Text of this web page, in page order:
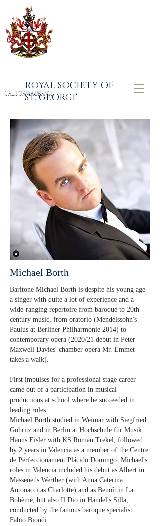
CALIFORNIA BRANCH
ROYAL SOCIETY OF
ST. GEORGE
Michael Borth
Baritone Michael Borth is despite his young age
a singer with quite a lot of experience and a
wide-ranging repertoire from baroque to 20th
century music, from oratorio (Mendelssohn's
Paulus at Berliner Philharmonie 2014) to
contemporary opera (2020/21 debut in Peter
Maxwell Davies' chamber opera Mr. Emmet
takes a walk).
First impulses for a professional stage career
came out of a participation in musical
productions at school where he succeeded in
leading roles.
Michael Borth studied in Weimar with Siegfried
Gohritz and in Berlin at Hochschule für Musik
Hanns Eisler with KS Roman Trekel, followed
by 2 years in Valencia as a member of the Centre
de Perfeccionament Plácido Domingo. Michael's
roles in Valencia included his debut as Albert in
Massenet's Werther (with Anna Caterina
Antonacci as Charlotte) and as Benoît in La
Bohème, but also Il Dio in Händel's Silla,
conducted by the famous baroque specialist
Fabio Biondi.